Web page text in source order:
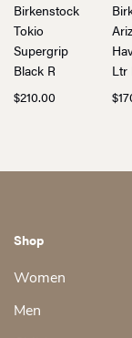
Birkenstock
Tokio
Supergrip
Black R
$210.00
Ltr
$
Shop
Women
Men